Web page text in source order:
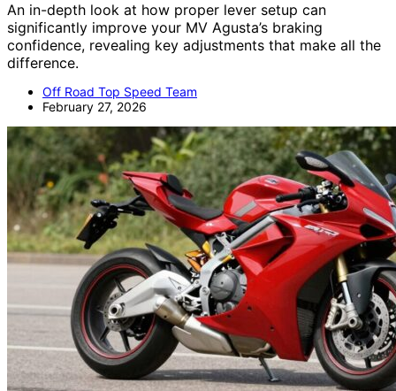
An in-depth look at how proper lever setup can
significantly improve your MV Agusta’s braking
confidence, revealing key adjustments that make all the
difference.
Off Road Top Speed Team
February 27, 2026